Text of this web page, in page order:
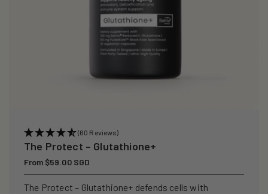
(60 Reviews)
The Protect – Glutathione+
Regular
price
From $59.00 SGD
The Protect – Glutathione+ defends cells with